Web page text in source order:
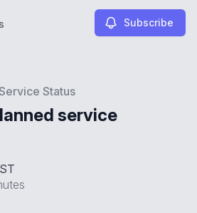
Subscribe
Status
service